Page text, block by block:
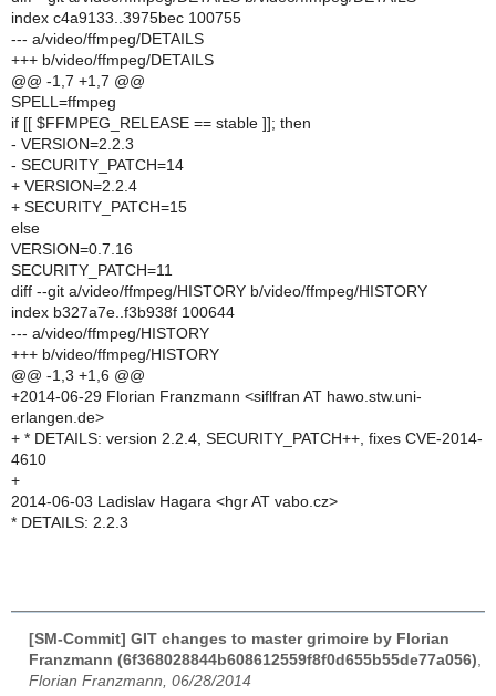
index c4a9133..3975bec 100755
--- a/video/ffmpeg/DETAILS
+++ b/video/ffmpeg/DETAILS
@@ -1,7 +1,7 @@
SPELL=ffmpeg
if [[ $FFMPEG_RELEASE == stable ]]; then
- VERSION=2.2.3
- SECURITY_PATCH=14
+ VERSION=2.2.4
+ SECURITY_PATCH=15
else
VERSION=0.7.16
SECURITY_PATCH=11
diff --git a/video/ffmpeg/HISTORY b/video/ffmpeg/HISTORY
index b327a7e..f3b938f 100644
--- a/video/ffmpeg/HISTORY
+++ b/video/ffmpeg/HISTORY
@@ -1,3 +1,6 @@
+2014-06-29 Florian Franzmann <siflfran AT hawo.stw.uni-
erlangen.de>
+ * DETAILS: version 2.2.4, SECURITY_PATCH++, fixes CVE-2014-
4610
+
2014-06-03 Ladislav Hagara <hgr AT vabo.cz>
* DETAILS: 2.2.3
[SM-Commit] GIT changes to master grimoire by Florian
Franzmann (6f368028844b608612559f8f0d655b55de77a056)
Florian Franzmann, 06/28/2014